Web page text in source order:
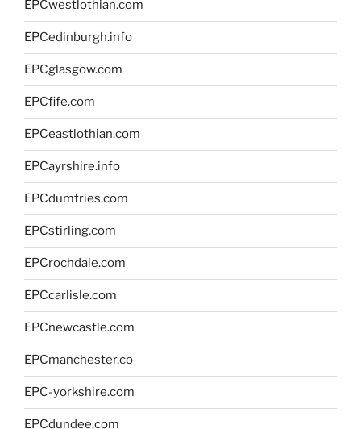
EPCwestlothian.com
EPCedinburgh.info
EPCglasgow.com
EPCfife.com
EPCeastlothian.com
EPCayrshire.info
EPCdumfries.com
EPCstirling.com
EPCrochdale.com
EPCcarlisle.com
EPCnewcastle.com
EPCmanchester.co
EPC-yorkshire.com
EPCdundee.com